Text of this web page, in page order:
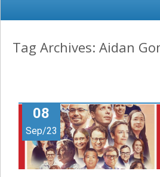
Tag Archives: Aidan
08
Sep/23